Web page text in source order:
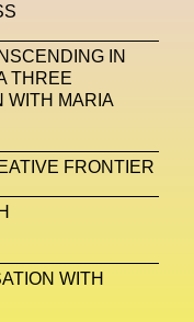
Mental Health
Metaverse
Metis PR
IN
THREE
WITH MARIA
FRONTIER
WITH